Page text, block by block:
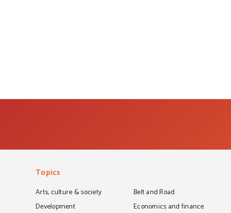
Topics
Arts, culture & society
Belt and Road
Development
Economics and finance